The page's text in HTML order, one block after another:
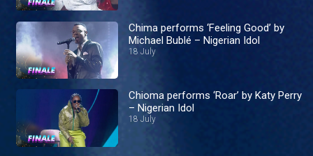
Chima performs ‘Feeling Good’ by
Michael Bublé – Nigerian Idol
18 July
Chioma performs ‘Roar’ by Katy Perry
– Nigerian Idol
18 July